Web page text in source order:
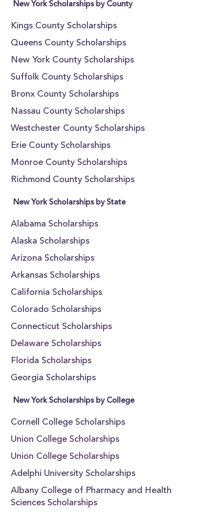
New York Scholarships by County
Kings County Scholarships
Queens County Scholarships
New York County Scholarships
Suffolk County Scholarships
Bronx County Scholarships
Nassau County Scholarships
Westchester County Scholarships
Erie County Scholarships
Monroe County Scholarships
Richmond County Scholarships
New York Scholarships by State
Alabama Scholarships
Alaska Scholarships
Arizona Scholarships
Arkansas Scholarships
California Scholarships
Colorado Scholarships
Connecticut Scholarships
Delaware Scholarships
Florida Scholarships
Georgia Scholarships
New York Scholarships by College
Cornell College Scholarships
Union College Scholarships
Union College Scholarships
Adelphi University Scholarships
Albany College of Pharmacy and Health
Sciences Scholarships